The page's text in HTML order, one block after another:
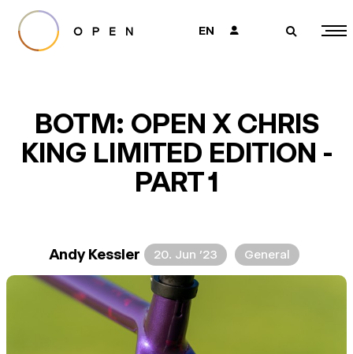
EN 👤 🔎
BOTM: OPEN X CHRIS
KING LIMITED EDITION -
PART 1
Andy Kessler 20. Jun ’23 General